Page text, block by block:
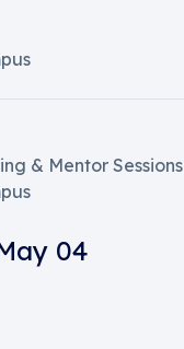
& Mentor Sessions
04